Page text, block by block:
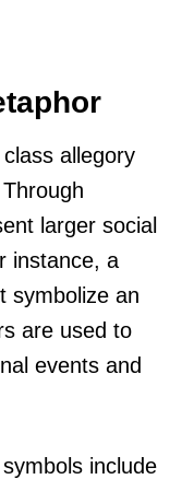
allegory
larger social
instance, a
symbolize an
are used to
events and
include